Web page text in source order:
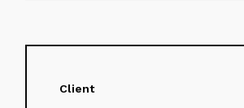
Client